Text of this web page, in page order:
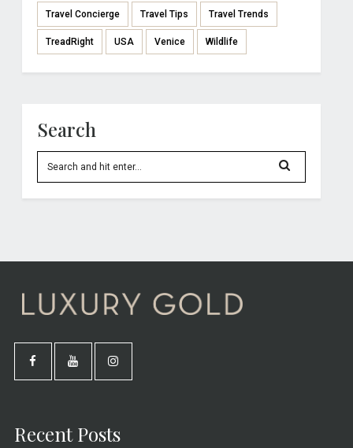
Travel Concierge Travel Tips Travel Trends
TreadRight USA Venice Wildlife
Search
Recent Posts